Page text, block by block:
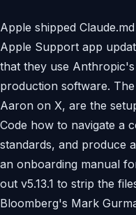
Apple shipped
Apple Support app
that they use
production software.
Aaron on X, are the
Code how to navigate a
standards, and produce
an onboarding manual
out v5.13.1 to strip the
Bloomberg's Mark